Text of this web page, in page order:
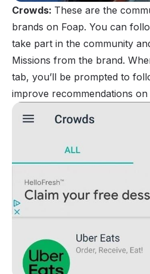
Crowds: These are the
brands on Foap. You can
take part in the community
Missions from the brand.
tab, you’ll be prompted to
improve recommendations